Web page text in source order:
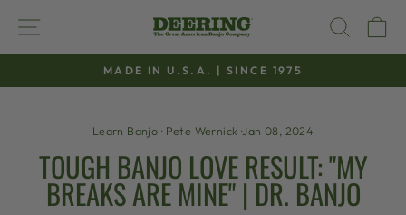
content
SITE NAVIGATION
Pause
MADE IN U.S.A. | SINCE 1975
Learn Banjo · Pete Wernick ·Jan 08, 2024
TOUGH BANJO LOVE RESULT: "MY
BREAKS ARE MINE" | DR. BANJO